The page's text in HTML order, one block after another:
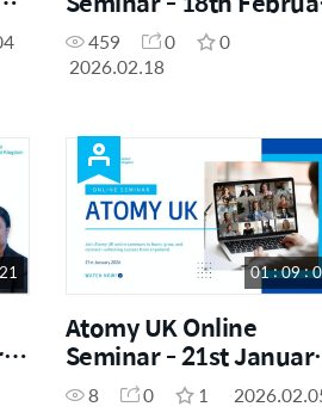
2026
459 0
0
2026.02.18
01 : 09 :
Atomy UK Online
Seminar - 21st
2026
8 0 1